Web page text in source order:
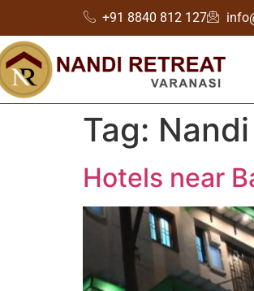
+91 8840 812 127
Tag:
Hotels near